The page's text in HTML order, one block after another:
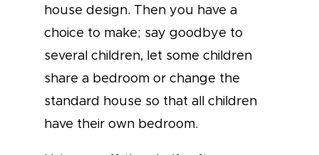
house design. Then you have a
choice to make; say goodbye to
several children, let some children
share a bedroom or change the
standard house so that all children
have their own bedroom.